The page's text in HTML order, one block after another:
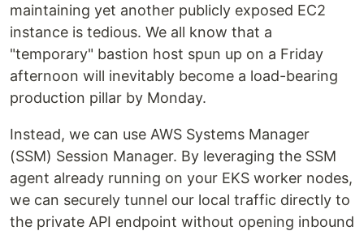
maintaining yet another publicly exposed EC2
instance is tedious. We all know that a
"temporary" bastion host spun up on a Friday
afternoon will inevitably become a load-bearing
production pillar by Monday.
Instead, we can use AWS Systems Manager
(SSM) Session Manager. By leveraging the SSM
agent already running on your EKS worker nodes,
we can securely tunnel our local traffic directly to
the private API endpoint without opening inbound